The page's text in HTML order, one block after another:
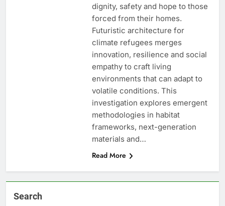
dignity, safety and hope to those
forced from their homes.
Futuristic architecture for
climate refugees merges
innovation, resilience and social
empathy to craft living
environments that can adapt to
volatile conditions. This
investigation explores emergent
methodologies in habitat
frameworks, next-generation
materials and…
Read More
Search